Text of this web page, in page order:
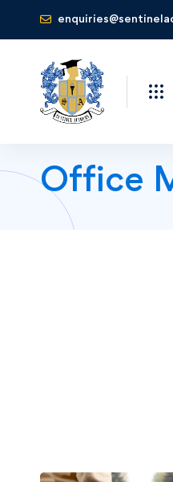
Office